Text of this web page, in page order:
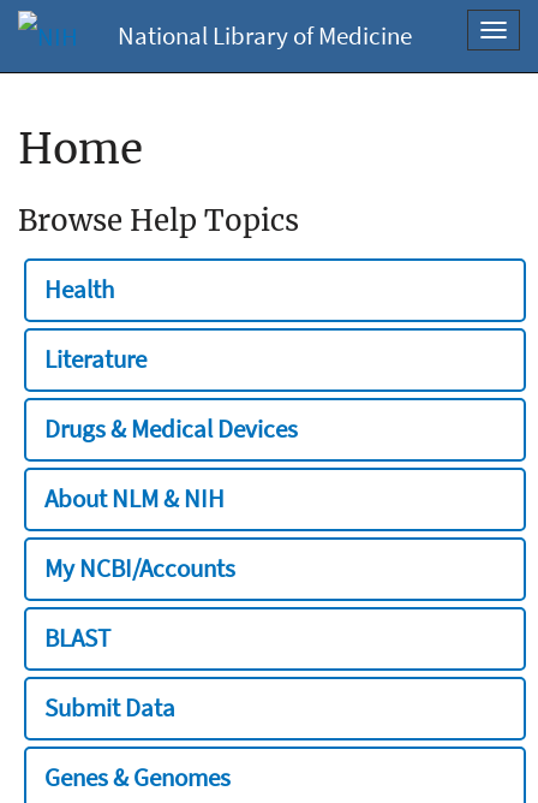
National Library of Medicine
Home
Browse Help Topics
Health
Literature
Drugs & Medical Devices
About NLM & NIH
My NCBI/Accounts
BLAST
Submit Data
Genes & Genomes